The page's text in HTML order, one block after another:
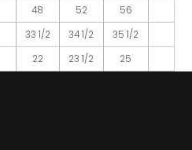
48 52
56
33 1/2 34 1/2
35 1/2
22 23 1/2 25